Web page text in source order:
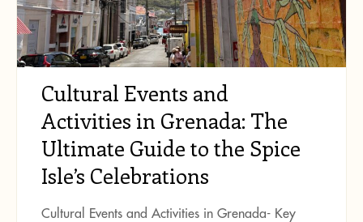
Cultural Events and
Activities in Grenada: The
Ultimate Guide to the Spice
Isle’s Celebrations
Cultural Events and Activities in Grenada- Key